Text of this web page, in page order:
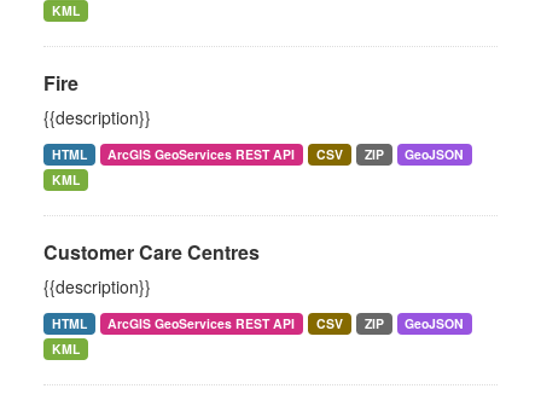
KML
Fire
{{description}}
HTML ArcGIS GeoServices REST API CSV ZIP
GeoJSON
KML
Customer Care Centres
{{description}}
HTML ArcGIS GeoServices REST API CSV ZIP
GeoJSON
KML